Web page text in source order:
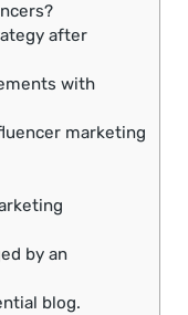
after
with
marketing
by an
blog.